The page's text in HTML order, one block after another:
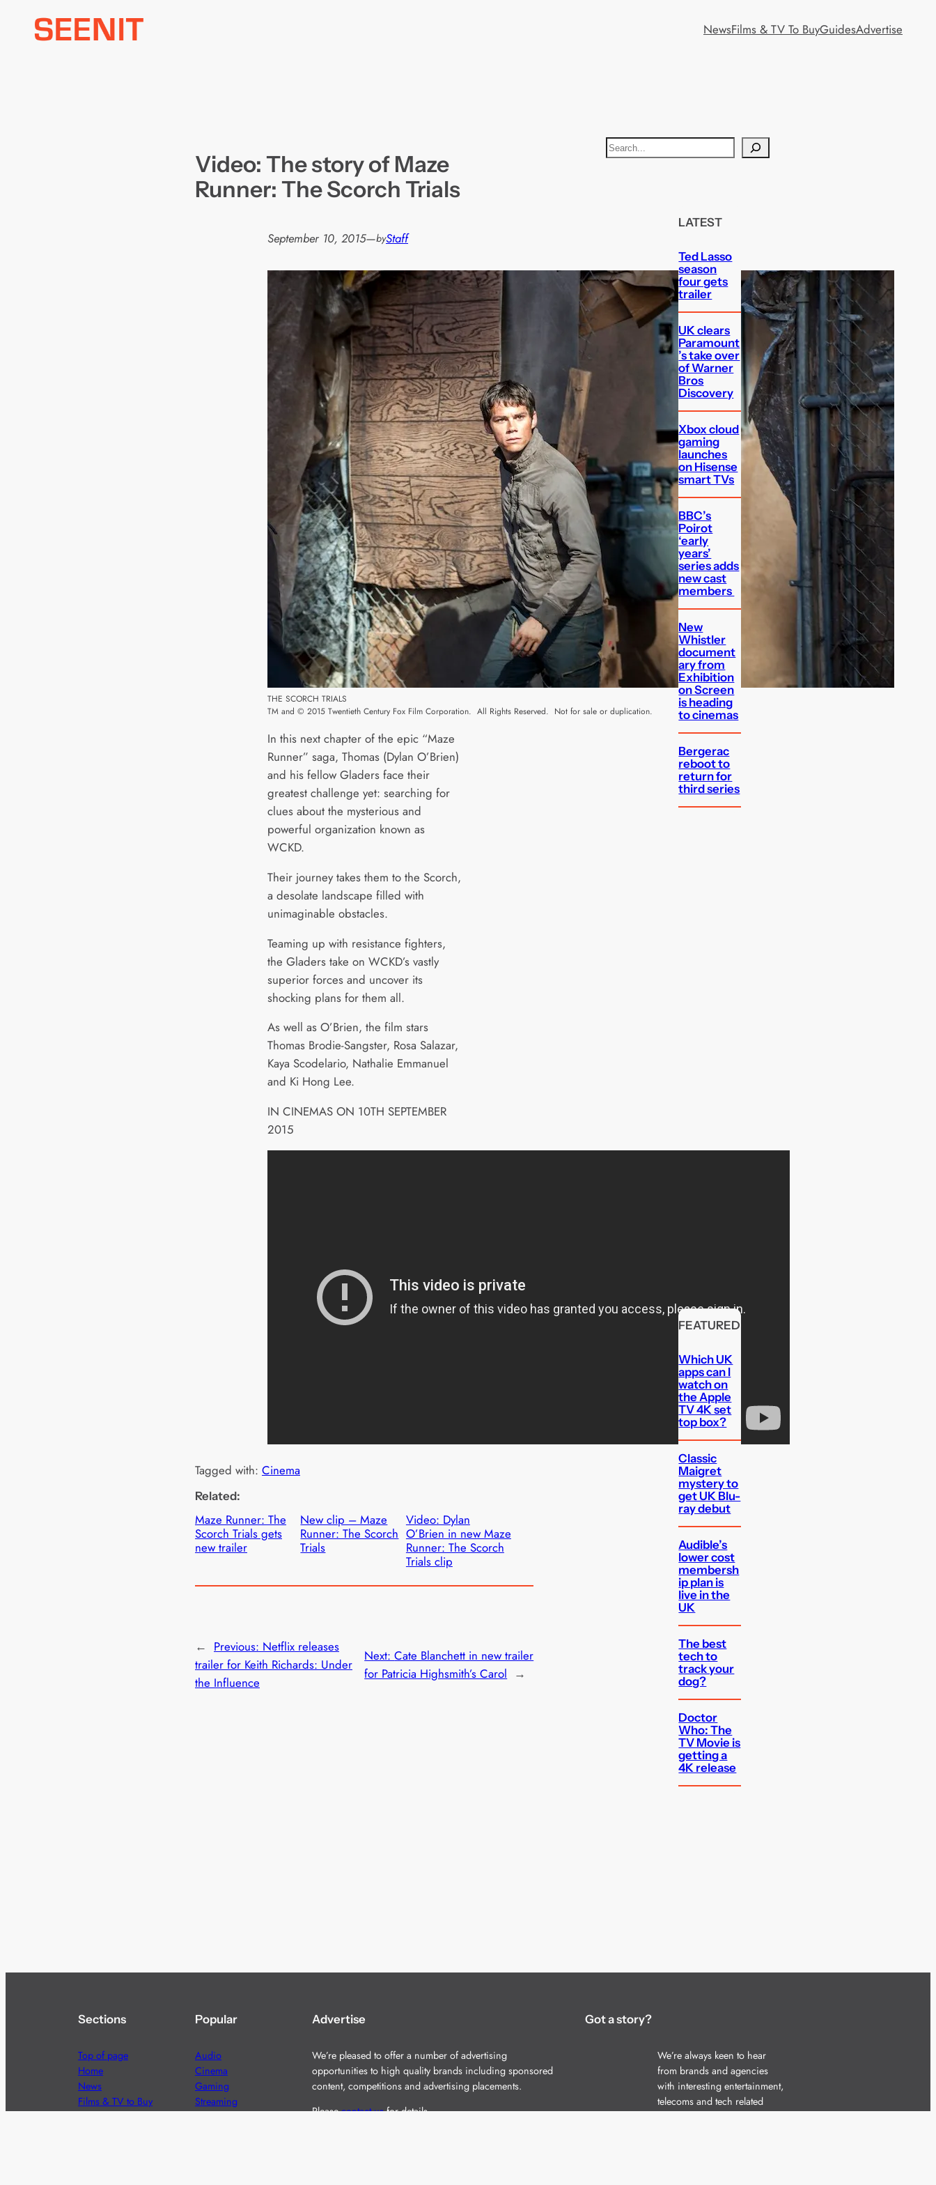
NewsFilms & TV To BuyGuidesAdvertise
Video: The story of Maze
Runner: The Scorch Trials
September 10, 2015—byStaff
THE SCORCH TRIALS
TM and © 2015 Twentieth Century Fox Film Corporation. All Rights Reserved. Not for sale or duplication.
In this next chapter of the epic “Maze
Runner” saga, Thomas (Dylan O’Brien)
and his fellow Gladers face their
greatest challenge yet: searching for
clues about the mysterious and
powerful organization known as
WCKD.
Their journey takes them to the Scorch,
a desolate landscape filled with
unimaginable obstacles.
Teaming up with resistance fighters,
the Gladers take on WCKD’s vastly
superior forces and uncover its
shocking plans for them all.
As well as O’Brien, the film stars
Thomas Brodie-Sangster, Rosa Salazar,
Kaya Scodelario, Nathalie Emmanuel
and Ki Hong Lee.
IN CINEMAS ON 10TH SEPTEMBER
2015
Tagged with: Cinema
Related:
Maze Runner: The
Scorch Trials gets
new trailer
New clip – Maze
Runner: The Scorch
Trials
Video: Dylan
O’Brien in new Maze
Runner: The Scorch
Trials clip
← Previous: Netflix releases
trailer for Keith Richards: Under
the Influence
Next:Cate Blanchett in new trailer
for Patricia Highsmith’s Carol →
S
e
LATEST
Ted Lasso
season
four gets
trailer
UK clears
Paramount
’s take over
of Warner
Bros
Discovery
Xbox cloud
gaming
launches
on Hisense
smart TVs
BBC’s
Poirot
‘early
years’
series adds
new cast
members
New
Whistler
document
ary from
Exhibition
on Screen
is heading
to cinemas
Bergerac
reboot to
return for
third series
FEATURED
Which UK
apps can I
watch on
the Apple
TV 4K set
top box?
Classic
Maigret
mystery to
get UK Blu-
ray debut
Audible’s
lower cost
membersh
ip plan is
live in the
UK
The best
tech to
track your
dog?
Doctor
Who: The
TV Movie is
getting a
4K release
Sections
Top of page
Home
News
Films & TV to Buy
Popular
Audio
Cinema
Gaming
Streaming
Advertise
We’re pleased to offer a number of advertising
opportunities to high quality brands including sponsored
content, competitions and advertising placements.
Pleasecontact usfor details.
Got a story?
We’re always keen to hear
from brands and agencies
with interesting entertainment,
telecoms and tech related